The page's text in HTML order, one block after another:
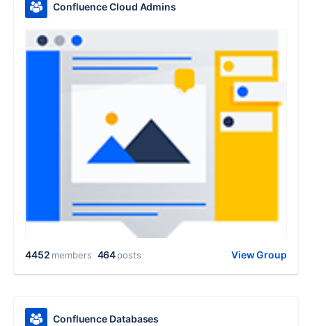
Confluence Cloud Admins
4452 members 464posts View Group
Confluence Databases